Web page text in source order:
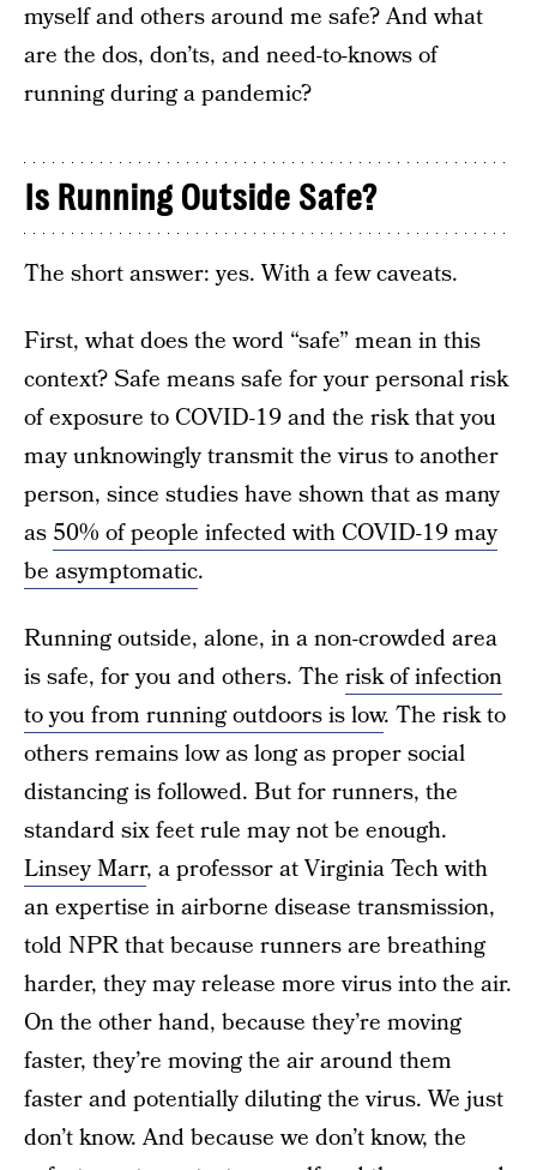
myself and others around me safe? And what
are the dos, don’ts, and need-to-knows of
running during a pandemic?
Is Running Outside Safe?
The short answer: yes. With a few caveats.
First, what does the word “safe” mean in this
context? Safe means safe for your personal risk
of exposure to COVID-19 and the risk that you
may unknowingly transmit the virus to another
person, since studies have shown that as many
as 50% of people infected with COVID-19 may
be asymptomatic.
Running outside, alone, in a non-crowded area
is safe, for you and others. The risk of infection
to you from running outdoors is low. The risk to
others remains low as long as proper social
distancing is followed. But for runners, the
standard six feet rule may not be enough.
Linsey Marr, a professor at Virginia Tech with
an expertise in airborne disease transmission,
told NPR that because runners are breathing
harder, they may release more virus into the air.
On the other hand, because they’re moving
faster, they’re moving the air around them
faster and potentially diluting the virus. We just
don’t know. And because we don’t know, the